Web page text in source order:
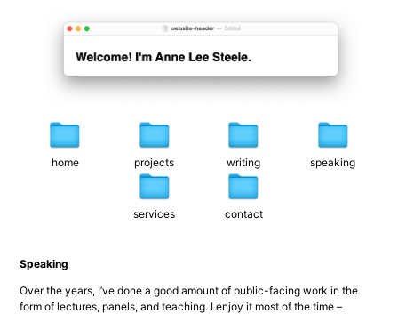
home projects writing speaking
services contact
Speaking
Over the years, I’ve done a good amount of public-facing work in the
form of lectures, panels, and teaching. I enjoy it most of the time –